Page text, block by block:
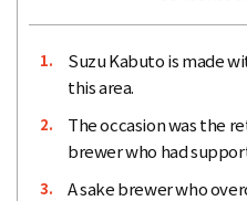
1.
Suzu Kabuto is made
this area.
2.
The occasion was the
brewer who had
3.
A sake brewer who